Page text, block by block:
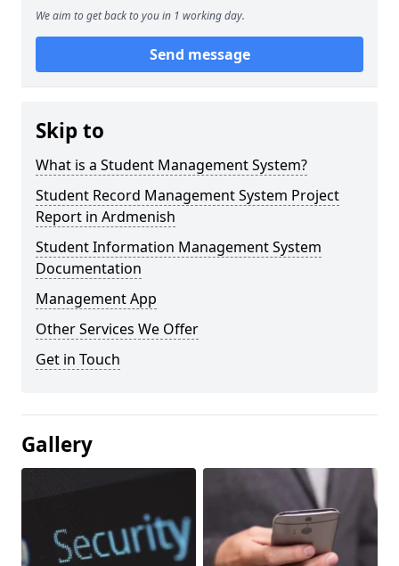
We aim to get back to you in 1 working day.
Send message
Skip to
What is a Student Management System?
Student Record Management System Project
Report in Ardmenish
Student Information Management System
Documentation
Management App
Other Services We Offer
Get in Touch
Gallery